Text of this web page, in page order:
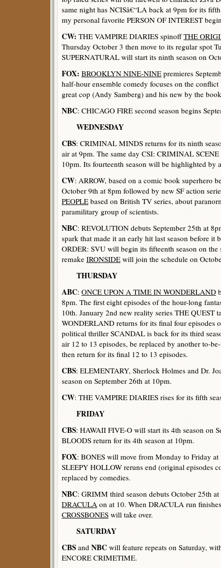
same night has NCISâ€“LA back at 9pm for its
my personal favorite PERSON OF INTEREST
CW: THE VAMPIRE DIARIES spinoffTHE
Thursday October 3 then move to its regular spot
SUPERNATURAL will start its ninth season on
FOX: BROOKLYN NINE-NINE premieres
half-hour ensemble comedy focuses on the
great cop (Andy Samberg) and his new by the
NBC: CHICAGO FIRE second season begins
WEDNESDAY
CBS: CRIMINAL MINDS returns for its ninth
air at 9pm. The same day CSI: CRIMINAL
10pm. Its fourteenth season will be highlighted by
CW: ARROW, based on a comic book superhero
October 9th at 8pm followed by new SF action
PEOPLE based on British TV series, about
paramilitary group of scientists.
NBC: REVOLUTION debuts September 25th at
spark that made it an early hit last season before it
ORDER: SVU will begin its fifteenth season on the
remake IRONSIDE will join the schedule on
THURSDAY
ABC: ONCE UPON A TIME IN WONDERLAND
8pm. The first eight episodes of the hour-long
10th. January 2nd new reality series THE QUEST
WONDERLAND returns for its final four episodes
political thriller SCANDAL is back for its third
air 12 to 13 episodes, be replaced by another to-
then return for its final 12 to 13 episodes.
CBS: ELEMENTARY, Sherlock Holmes and Dr.
season on September 26th at 10pm.
CW: THE VAMPIRE DIARIES rises for its fifth
FRIDAY
CBS: HAWAII FIVE-O will start its 4th season on
BLOODS return for its 4th season at 10pm.
FOX: BONES will move from Monday to Friday
SLEEPY HOLLOW reruns end (original episodes
replaced by comedies.
NBC: GRIMM third season debuts October 25th
DRACULA on at 10. When DRACULA run
CROSSBONES will take over.
SATURDAY
CBS and NBC will feature repeats on Saturday,
ENCORE CRIMETIME.